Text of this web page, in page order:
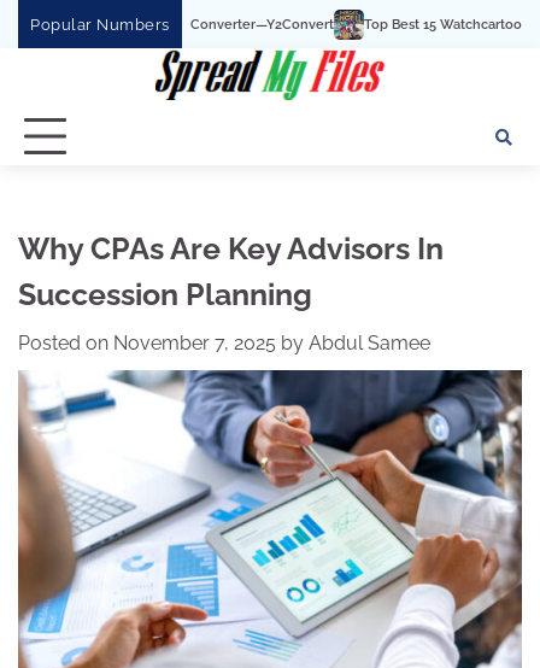
Popular Numbers
To MP3 Converter—Y2Convert Top Best 15 Watchcartoononline website For
Why CPAs Are Key Advisors In
Succession Planning
Posted on November 7, 2025 by Abdul Samee